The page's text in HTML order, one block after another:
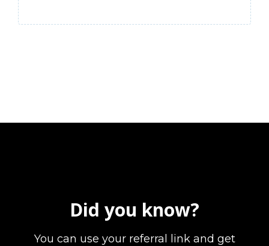
Did you know?
You can use your referral link and get